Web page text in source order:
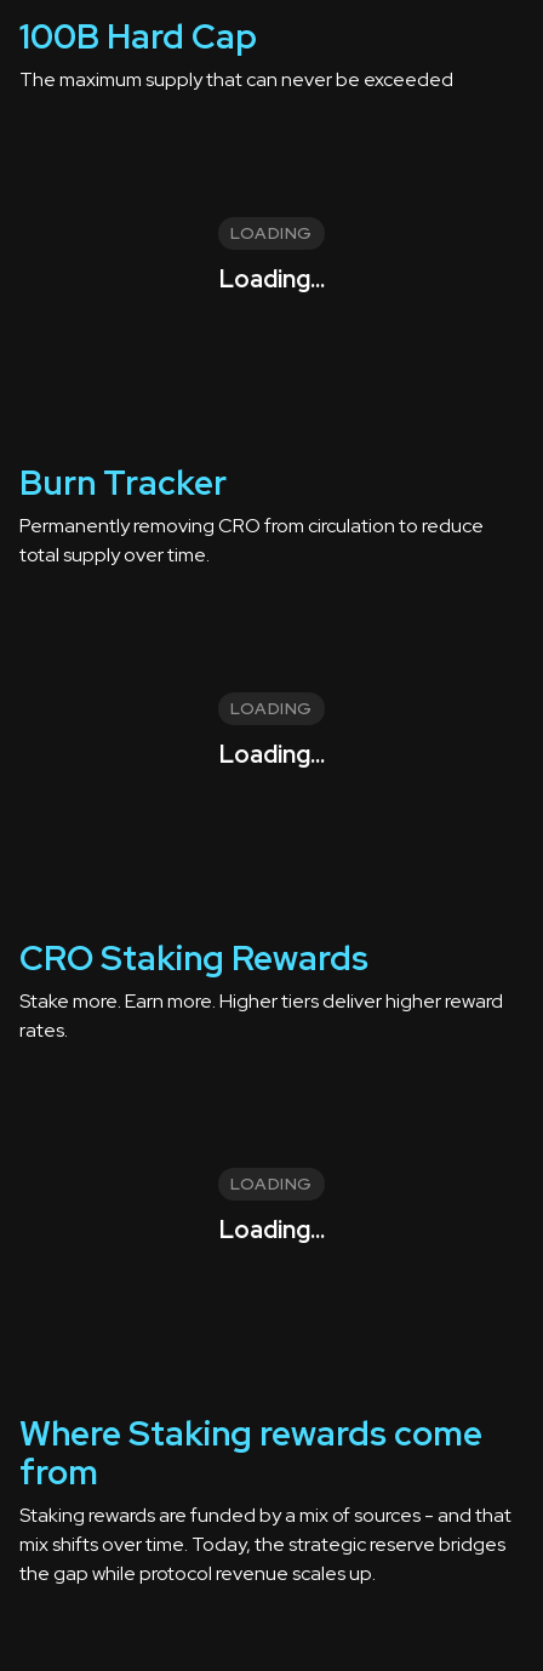
100B Hard Cap
The maximum supply that can never be exceeded
LOADING
Loading...
Burn Tracker
Permanently removing CRO from circulation to reduce
total supply over time.
LOADING
Loading...
CRO Staking Rewards
Stake more. Earn more. Higher tiers deliver higher reward
rates.
LOADING
Loading...
Where Staking rewards come
from
Staking rewards are funded by a mix of sources - and that
mix shifts over time. Today, the strategic reserve bridges
the gap while protocol revenue scales up.